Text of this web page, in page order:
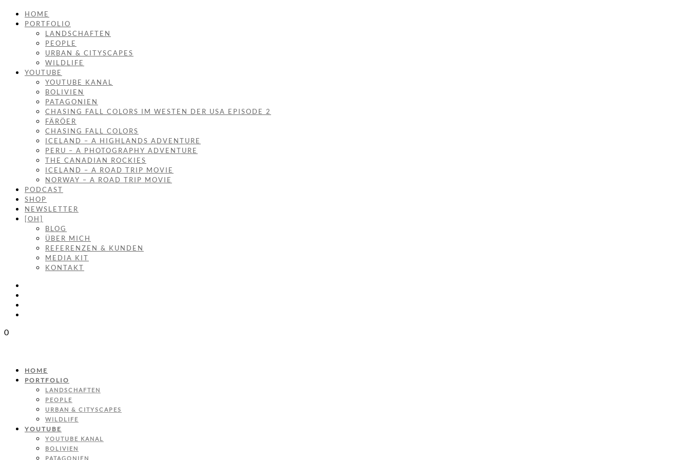
HOME
PORTFOLIO
LANDSCHAFTEN
PEOPLE
URBAN & CITYSCAPES
WILDLIFE
YOUTUBE
YOUTUBE KANAL
BOLIVIEN
PATAGONIEN
CHASING FALL COLORS IM WESTEN DER USA EPISODE 2
FÄRÖER
CHASING FALL COLORS
ICELAND – A HIGHLANDS ADVENTURE
PERU – A PHOTOGRAPHY ADVENTURE
THE CANADIAN ROCKIES
ICELAND – A ROAD TRIP MOVIE
NORWAY – A ROAD TRIP MOVIE
PODCAST
SHOP
NEWSLETTER
[OH]
BLOG
ÜBER MICH
REFERENZEN & KUNDEN
MEDIA KIT
KONTAKT
0
HOME
PORTFOLIO
LANDSCHAFTEN
PEOPLE
URBAN & CITYSCAPES
WILDLIFE
YOUTUBE
YOUTUBE KANAL
BOLIVIEN
PATAGONIEN